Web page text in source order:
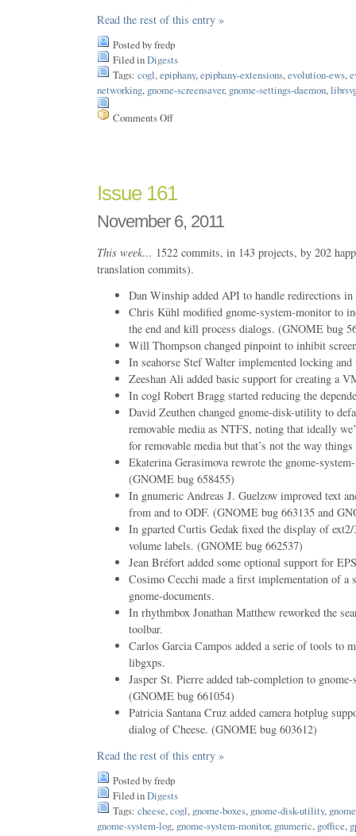
Read the rest of this entry »
Posted by fredp
Filed inDigests
Tags: cogl, epiphany, epiphany-extensions, evolution-ews,
networking, gnome-screensaver, gnome-settings-daemon,
Comments Offon
Issue 161
November 6, 2011
This week… 1522 commits, in 143 projects, by 202
translation commits).
Dan Winship added API to handle redirections
Chris Kühl modified gnome-system-monitor to
the end and kill process dialogs. (GNOME bug
Will Thompson changed pinpoint to inhibit
In seahorse Stef Walter implemented locking
Zeeshan Ali added basic support for creating a
In cogl Robert Bragg started reducing the
David Zeuthen changed gnome-disk-utility to
removable media as NTFS, noting that ideally
for removable media but that’s not the way
Ekaterina Gerasimova rewrote the gnome-
(GNOME bug 658455)
In gnumeric Andreas J. Guelzow improved text
from and to ODF. (GNOME bug 663135 and
In gparted Curtis Gedak fixed the display of
volume labels. (GNOME bug 662537)
Jean Bréfort added some optional support for
Cosimo Cecchi made a first implementation of a
gnome-documents.
In rhythmbox Jonathan Matthew reworked the
toolbar.
Carlos Garcia Campos added a serie of tools to
libgxps.
Jasper St. Pierre added tab-completion to
(GNOME bug 661054)
Patricia Santana Cruz added camera hotplug
dialog of Cheese. (GNOME bug 603612)
Read the rest of this entry »
Posted by fredp
Filed inDigests
Tags: cheese, cogl, gnome-boxes, gnome-disk-utility,
gnome-system-log, gnome-system-monitor, gnumeric, goffice,